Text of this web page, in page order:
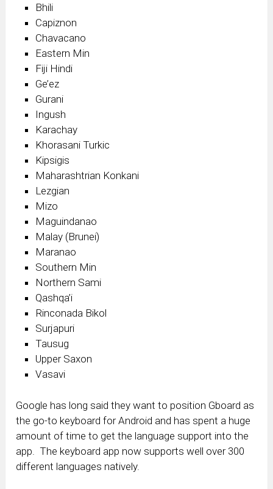
Bhili
Capiznon
Chavacano
Eastern Min
Fiji Hindi
Ge’ez
Gurani
Ingush
Karachay
Khorasani Turkic
Kipsigis
Maharashtrian Konkani
Lezgian
Mizo
Maguindanao
Malay (Brunei)
Maranao
Southern Min
Northern Sami
Qashqa’i
Rinconada Bikol
Surjapuri
Tausug
Upper Saxon
Vasavi
Google has long said they want to position Gboard as
the go-to keyboard for Android and has spent a huge
amount of time to get the language support into the
app. The keyboard app now supports well over 300
different languages natively.